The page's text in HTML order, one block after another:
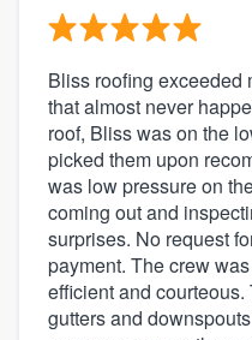
Bliss roofing exceeded
that almost never
roof, Bliss was on the
picked them upon
was low pressure on
coming out and
surprises. No request
payment. The crew
efficient and
gutters and